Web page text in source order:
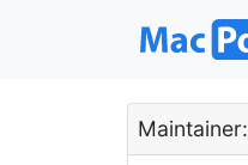
Maintainer: